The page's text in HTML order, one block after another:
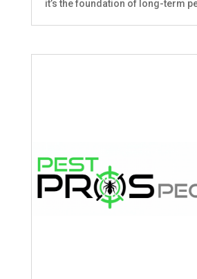
it’s the foundation of long-term